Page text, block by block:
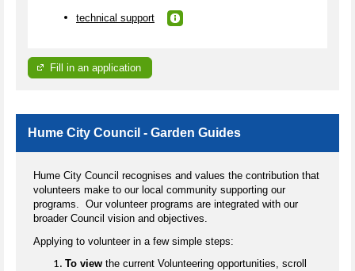
technical support
Fill in an application
Hume City Council - Garden Guides
Hume City Council recognises and values the contribution that
volunteers make to our local community supporting our
programs. Our volunteer programs are integrated with our
broader Council vision and objectives.
Applying to volunteer in a few simple steps:
To view the current Volunteering opportunities, scroll